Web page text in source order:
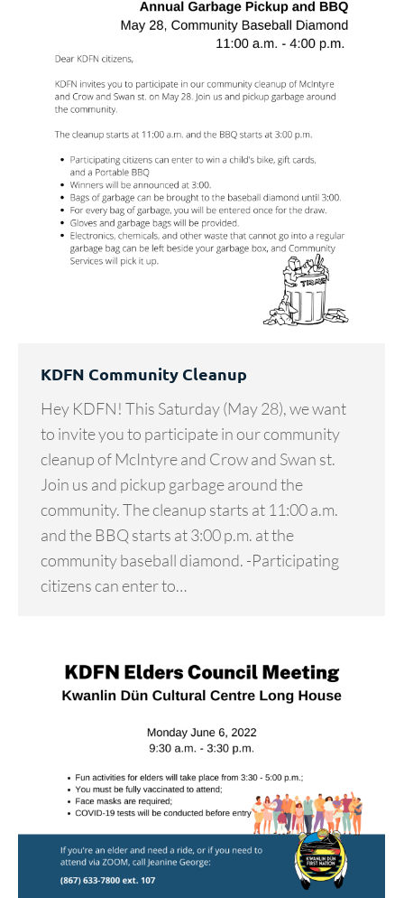
KDFN Community Cleanup
Hey KDFN! This Saturday (May 28), we want
to invite you to participate in our community
cleanup of McIntyre and Crow and Swan st.
Join us and pickup garbage around the
community. The cleanup starts at 11:00 a.m.
and the BBQ starts at 3:00 p.m. at the
community baseball diamond. -Participating
citizens can enter to…